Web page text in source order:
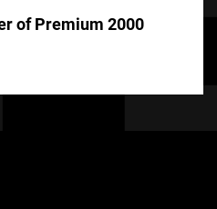
of Premium 2000